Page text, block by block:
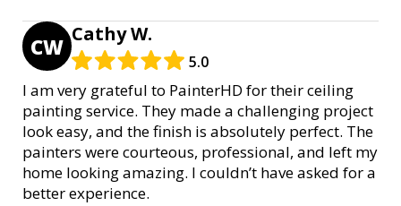
CW Cathy W.
5.0
I am very grateful to PainterHD for their ceiling
painting service. They made a challenging project
look easy, and the finish is absolutely perfect. The
painters were courteous, professional, and left my
home looking amazing. I couldn’t have asked for a
better experience.